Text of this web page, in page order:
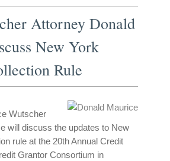
Attorney Donald
New York
Rule
Wutscher
will discuss the updates to New
rule at the 20th Annual Credit
Grantor Consortium in